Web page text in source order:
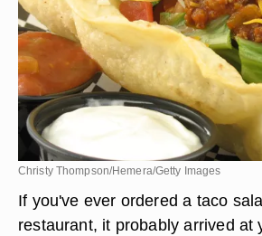
Christy Thompson/Hemera/Getty Images
If you've ever ordered a taco
restaurant, it probably arrived at